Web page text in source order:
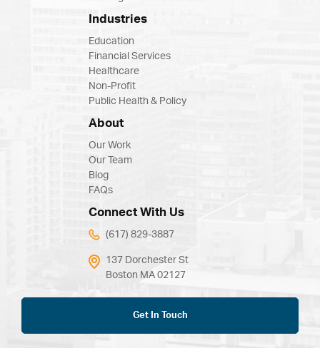
Industries
Education
Financial Services
Healthcare
Non-Profit
Public Health & Policy
About
Our Work
Our Team
Blog
FAQs
Connect With Us
(617) 829-3887
137 Dorchester St
Boston MA 02127
Get In Touch